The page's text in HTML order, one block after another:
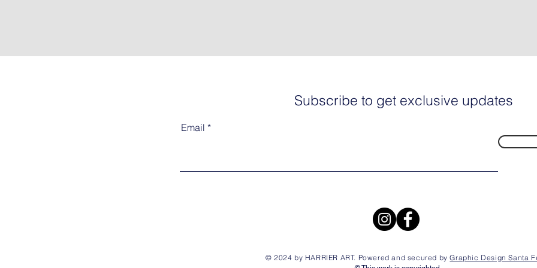
Subscribe to get exclusive updates
Email
© 2024 by HARRIER ART. Powered and secured byGraphic Design Santa